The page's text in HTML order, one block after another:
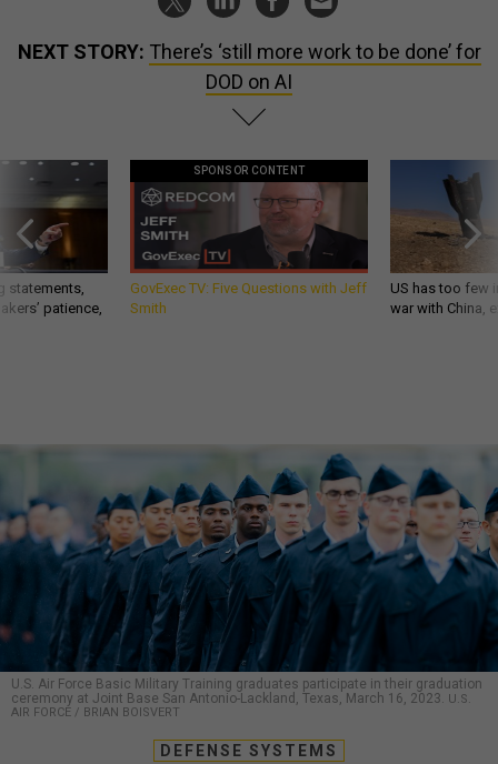
NEXT STORY: There’s ‘still more work to be done’ for
DOD on AI
statements,
patience,
SPONSOR CONTENT
GovExec TV: Five Questions with Jeff
Smith
US has too few
war with China,
U.S. Air Force Basic Military Training graduates participate in their graduation
ceremony at Joint Base San Antonio-Lackland, Texas, March 16, 2023. U.S.
AIR FORCE / BRIAN BOISVERT
DEFENSE SYSTEMS